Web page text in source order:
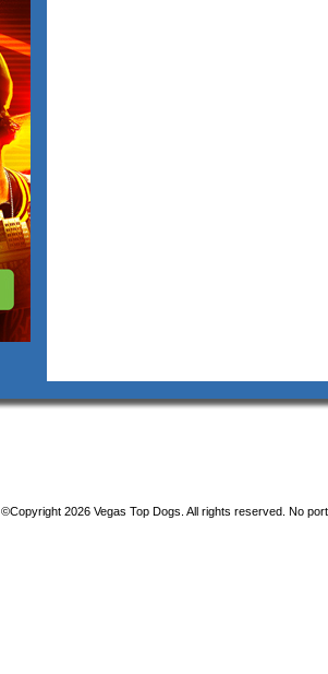
©Copyright 2026 Vegas Top Dogs. All rights reserved. No